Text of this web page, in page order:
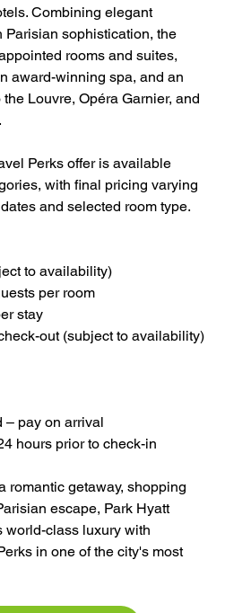
Combining elegant
sophistication, the
rooms and suites,
award-winning spa, and an
Louvre, Opéra Garnier, and
Perks offer is available
with final pricing varying
and selected room type.
to availability)
per room
stay
out (subject to availability)
– pay on arrival
hours prior to check-in
romantic getaway, shopping
escape, Park Hyatt
world-class luxury with
in one of the city's most